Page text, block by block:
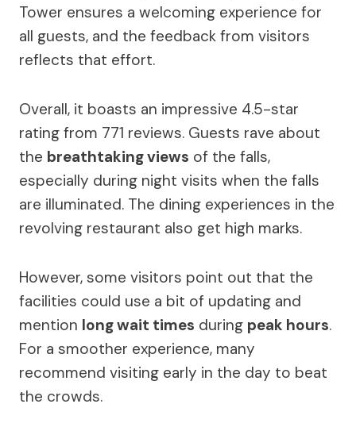
Tower ensures a welcoming experience for
all guests, and the feedback from visitors
reflects that effort.
Overall, it boasts an impressive 4.5-star
rating from 771 reviews. Guests rave about
the breathtaking views of the falls,
especially during night visits when the falls
are illuminated. The dining experiences in the
revolving restaurant also get high marks.
However, some visitors point out that the
facilities could use a bit of updating and
mention long wait times during peak hours.
For a smoother experience, many
recommend visiting early in the day to beat
the crowds.